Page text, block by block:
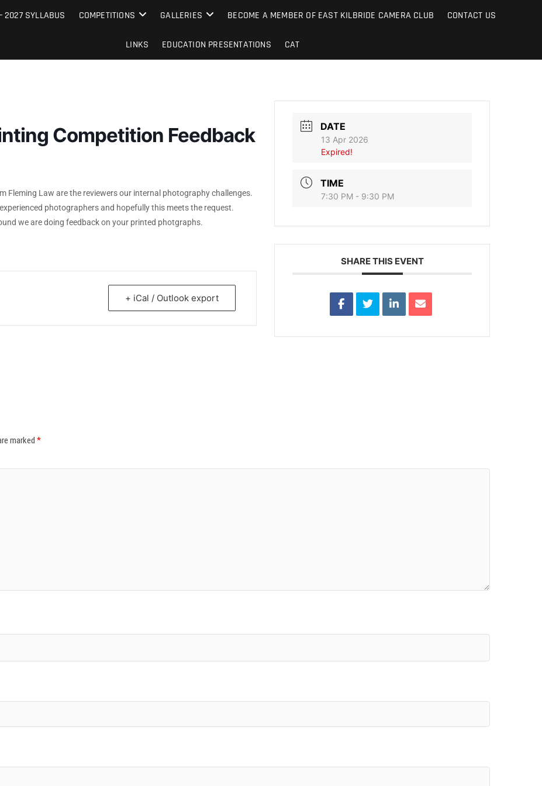
Camera Club
2027 SYLLABUS COMPETITIONS GALLERIES BECOME A MEMBER OF EAST KILBRIDE CAMERA CLUB CONTACT US
LINKS EDUCATION PRESENTATIONS CAT
Competition Feedback
Fleming Law are the reviewers our internal photography challenges.
photographers and hopefully this meets the request.
we are doing feedback on your printed photgraphs.
+ iCal / Outlook export
DATE
13 Apr 2026
Expired!
TIME
7:30 PM - 9:30 PM
SHARE THIS EVENT
marked *